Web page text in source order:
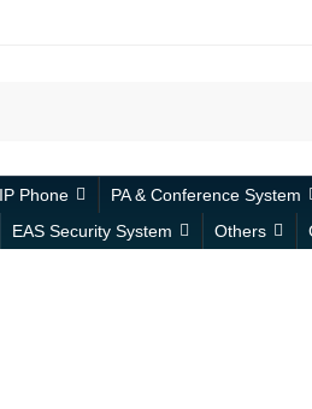
Phone PA & Conference System
EAS Security System Others